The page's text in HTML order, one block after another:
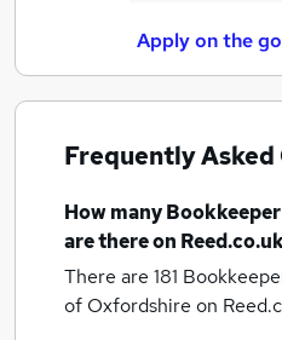
Apply on the
Frequently Asked
How many
are there on
There are 181
of Oxfordshire on